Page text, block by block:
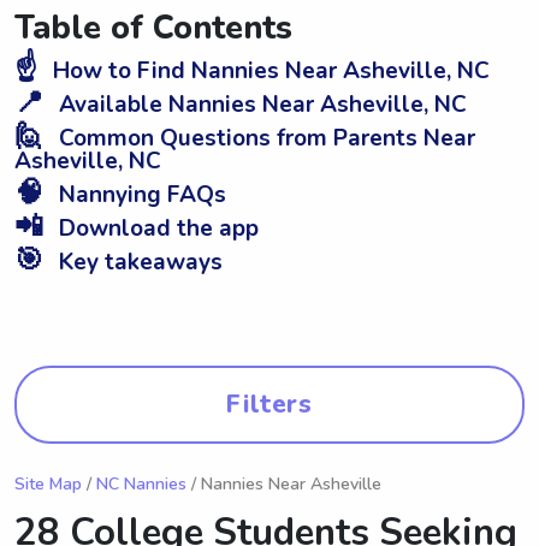
Table of Contents
☝️ How to Find Nannies Near Asheville, NC
📍 Available Nannies Near Asheville, NC
🙋 Common Questions from Parents Near
Asheville, NC
🧠 Nannying FAQs
📲 Download the app
🎯 Key takeaways
Filters
Site Map / NC Nannies / Nannies Near Asheville
28 College Students Seeking